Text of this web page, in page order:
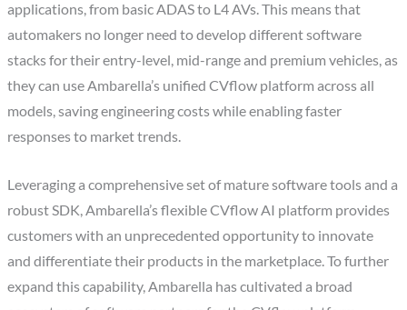
applications, from basic ADAS to L4 AVs. This means that
automakers no longer need to develop different software
stacks for their entry-level, mid-range and premium vehicles, as
they can use Ambarella’s unified CVflow platform across all
models, saving engineering costs while enabling faster
responses to market trends.
Leveraging a comprehensive set of mature software tools and a
robust SDK, Ambarella’s flexible CVflow AI platform provides
customers with an unprecedented opportunity to innovate
and differentiate their products in the marketplace. To further
expand this capability, Ambarella has cultivated a broad